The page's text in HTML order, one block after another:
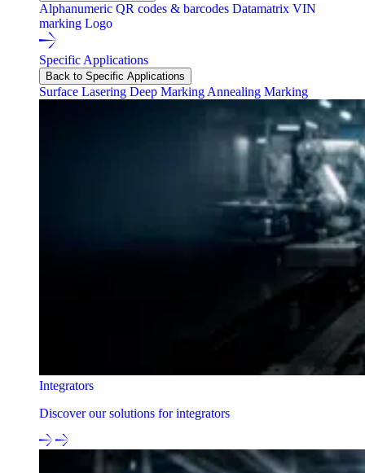
Alphanumeric QR codes & barcodes Datamatrix VIN
marking Logo
Specific Applications
Back to Specific Applications
Surface Lasering Deep Marking Annealing Marking
Integrators
Discover our solutions for integrators